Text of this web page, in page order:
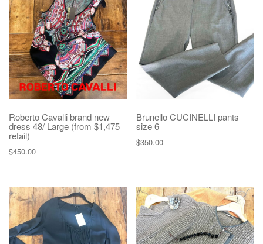
Roberto Cavalli brand new
dress 48/ Large (from $1,475
retail)
$450.00
Brunello CUCINELLI pants
size 6
$350.00